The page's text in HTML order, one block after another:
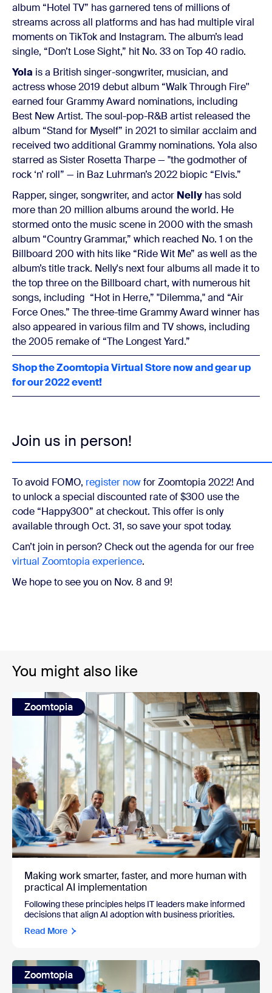
album “Hotel TV” has garnered tens of millions of
streams across all platforms and has had multiple viral
moments on TikTok and Instagram. The album’s lead
single, “Don’t Lose Sight,” hit No. 33 on Top 40 radio.
Yola is a British singer-songwriter, musician, and
actress whose 2019 debut album “Walk Through Fire''
earned four Grammy Award nominations, including
Best New Artist. The soul-pop-R&B artist released the
album “Stand for Myself” in 2021 to similar acclaim and
received two additional Grammy nominations. Yola also
starred as Sister Rosetta Tharpe — "the godmother of
rock ‘n’ roll” — in Baz Luhrman’s 2022 biopic “Elvis.”
Rapper, singer, songwriter, and actor Nelly has sold
more than 20 million albums around the world. He
stormed onto the music scene in 2000 with the smash
album “Country Grammar,” which reached No. 1 on the
Billboard 200 with hits like “Ride Wit Me” as well as the
album’s title track. Nelly's next four albums all made it to
the top three on the Billboard chart, with numerous hit
songs, including “Hot in Herre,” "Dilemma," and “Air
Force Ones.” The three-time Grammy Award winner has
also appeared in various film and TV shows, including
the 2005 remake of “The Longest Yard.”
Shop the Zoomtopia Virtual Store now and gear up
for our 2022 event!
Join us in person!
To avoid FOMO, register nowfor Zoomtopia 2022! And
to unlock a special discounted rate of $300 use the
code “Happy300” at checkout. This offer is only
available through Oct. 31, so save your spot today.
Can’t join in person? Check out the agenda for our free
virtual Zoomtopia experience.
We hope to see you on Nov. 8 and 9!
You might also like
Zoomtopia
Making work smarter, faster, and more human with
practical AI implementation
Following these principles helps IT leaders make informed
decisions that align AI adoption with business priorities.
Read More
Zoomtopia